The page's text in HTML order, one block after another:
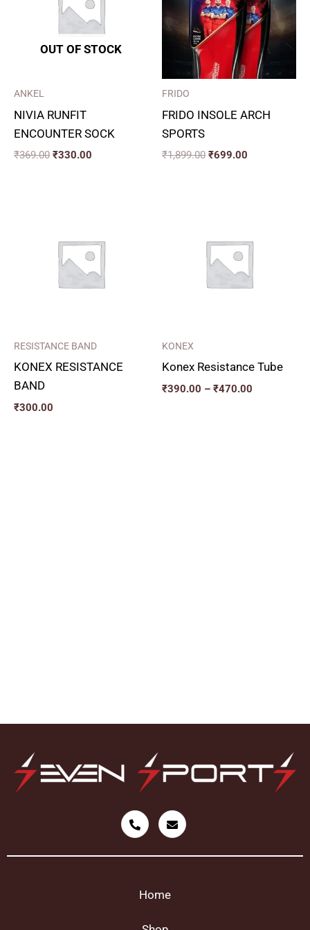
OUT OF STOCK
ANKEL
NIVIA RUNFIT
ENCOUNTER SOCK
₹369.00 ₹330.00
FRIDO
FRIDO INSOLE ARCH
SPORTS
₹1,899.00 ₹699.00
RESISTANCE BAND
KONEX RESISTANCE
BAND
₹300.00
KONEX
Konex Resistance Tube
₹390.00 – ₹470.00
through
₹470.00
Home